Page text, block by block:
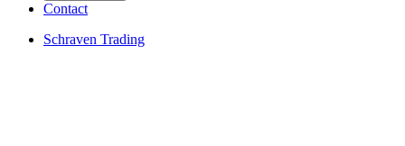
Contact
Schraven Trading